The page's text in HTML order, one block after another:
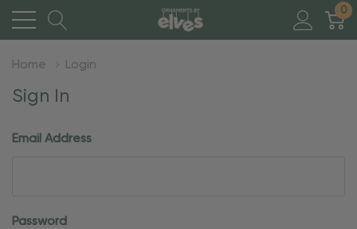
0
Home Login
Sign In
Email Address
Password